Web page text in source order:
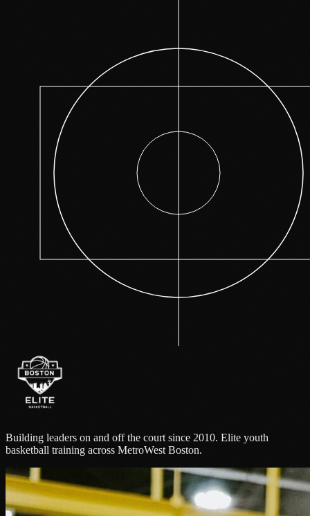
Building leaders on and off the court since 2010. Elite youth
basketball training across MetroWest Boston.